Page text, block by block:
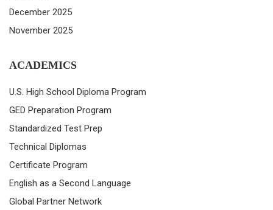
December 2025
November 2025
ACADEMICS
U.S. High School Diploma Program
GED Preparation Program
Standardized Test Prep
Technical Diplomas
Certificate Program
English as a Second Language
Global Partner Network